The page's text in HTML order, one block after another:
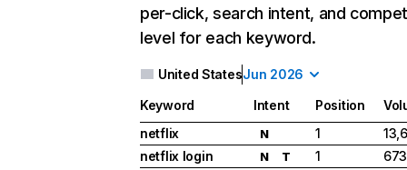
per-click, search intent, and
level for each keyword.
United StatesJun 2026
Keyword Intent Position
netflix
N 1
netflix login
N T 1